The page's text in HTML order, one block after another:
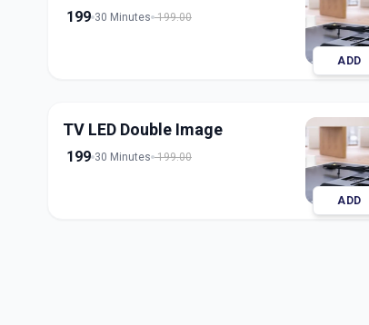
199 30 Minutes 199.00
ADD
TV LED Double Image
199 30 Minutes 199.00
ADD